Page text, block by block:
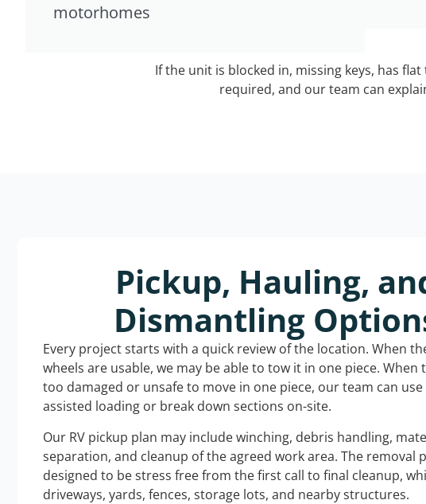
motorhomes
If the unit is blocked in, missing keys, has
required, and our team can
Pickup, Hauling,
Dismantling
Every project starts with a quick review of the location. When
wheels are usable, we may be able to tow it in one piece. When
too damaged or unsafe to move in one piece, our team can
assisted loading or break down sections on-site.
Our RV pickup plan may include winching, debris handling,
separation, and cleanup of the agreed work area. The removal
designed to be stress free from the first call to final cleanup,
driveways, yards, fences, storage lots, and nearby structures.